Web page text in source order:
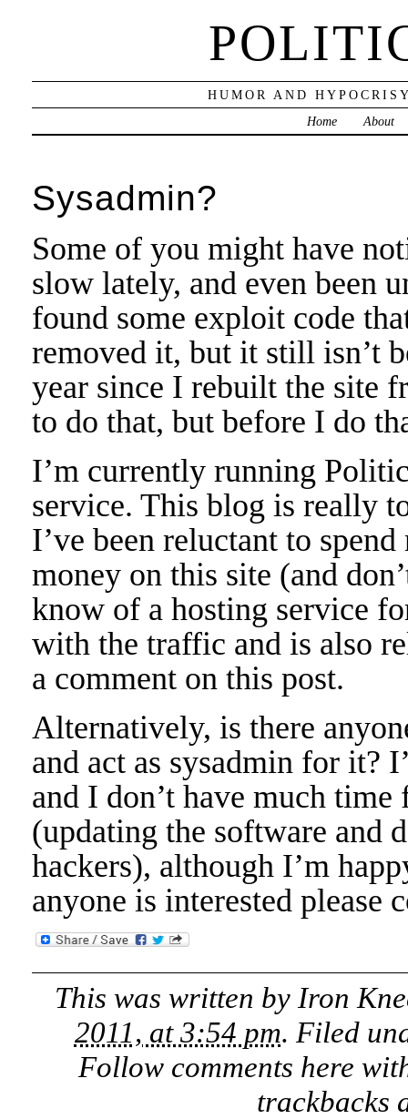
HUMOR AND
Home
About
Sysadmin?
Some of you might have
slow lately, and even been
found some exploit code
removed it, but it still isn’t
year since I rebuilt the site
to do that, but before I do
I’m currently running
service. This blog is really
I’ve been reluctant to
money on this site (and
know of a hosting service
with the traffic and is also
a comment on this post.
Alternatively, is there
and act as sysadmin for it?
and I don’t have much
(updating the software and
hackers), although I’m
anyone is interested please
This was written by Iron
2011, at 3:54 pm. Filed
Follow comments here
trackbacks